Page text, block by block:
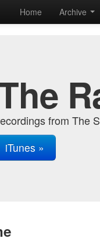
Home Archive
from The
iTunes »